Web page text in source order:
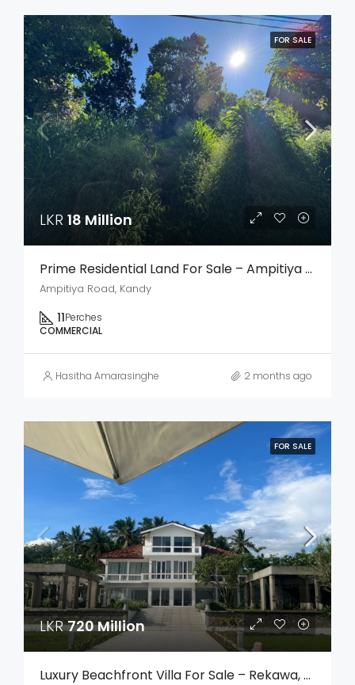
FOR SALE
LKR 18 Million
Prime Residential Land For Sale – Ampitiya Road, Kandy
Ampitiya Road, Kandy
11Perches
COMMERCIAL
Hasitha Amarasinghe 2 months ago
FOR SALE
LKR720 Million
Luxury Beachfront Villa For Sale – Rekawa, Tangalle